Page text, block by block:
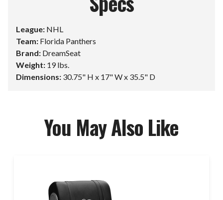
League: NHL
Team: Florida Panthers
Brand: DreamSeat
Weight: 19 lbs.
Dimensions: 30.75" H x 17" W x 35.5" D
You May Also Like